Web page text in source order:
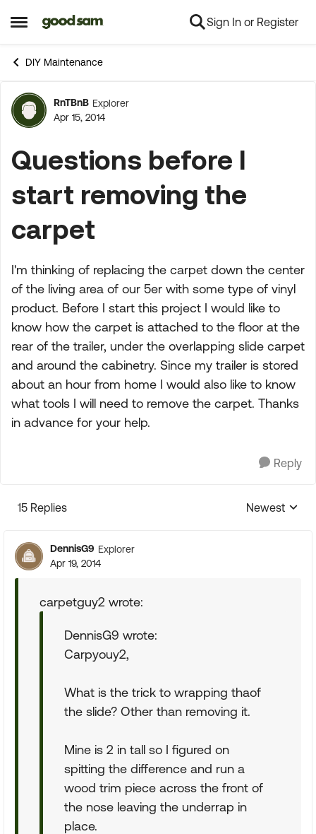
Open Side Menu
Skip to content Sign In or Register
DIY Maintenance
Forum Discussion
RnTBnB Explorer
Apr 15, 2014
Questions before I
start removing the
carpet
I'm thinking of replacing the carpet down the center
of the living area of our 5er with some type of vinyl
product. Before I start this project I would like to
know how the carpet is attached to the floor at the
rear of the trailer, under the overlapping slide carpet
and around the cabinetry. Since my trailer is stored
about an hour from home I would also like to know
what tools I will need to remove the carpet. Thanks
in advance for your help.
Reply
15 Replies
Replies
Newest
DennisG9 Explorer
Apr 19, 2014
carpetguy2 wrote:
DennisG9 wrote:
Carpyouy2,
What is the trick to wrapping thaof
the slide? Other than removing it.
Mine is 2 in tall so I figured on
spitting the difference and run a
wood trim piece across the front of
the nose leaving the underrap in
place.